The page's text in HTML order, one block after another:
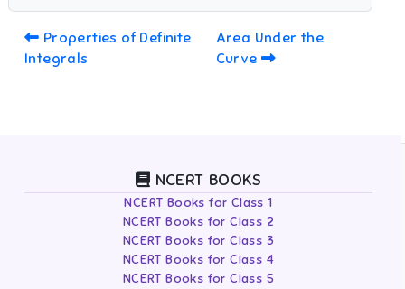
Properties of Definite
Integrals
Area Under the
Curve
NCERT BOOKS
NCERT Books for Class 1
NCERT Books for Class 2
NCERT Books for Class 3
NCERT Books for Class 4
NCERT Books for Class 5